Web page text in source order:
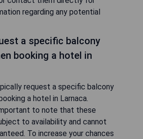
regarding any potential
a specific balcony
booking a hotel in
request a specific balcony
a hotel in Larnaca.
to note that these
to availability and cannot
To increase your chances